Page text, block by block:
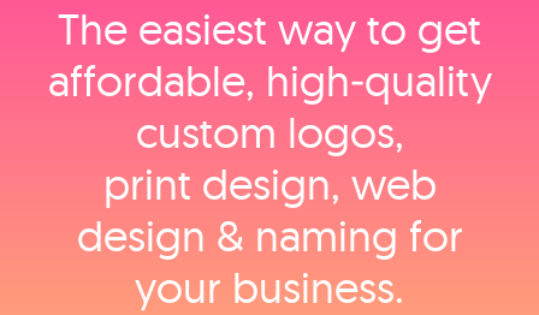
The easiest way to get
affordable, high‑quality
custom logos,
print design, web
design & naming for
your business.